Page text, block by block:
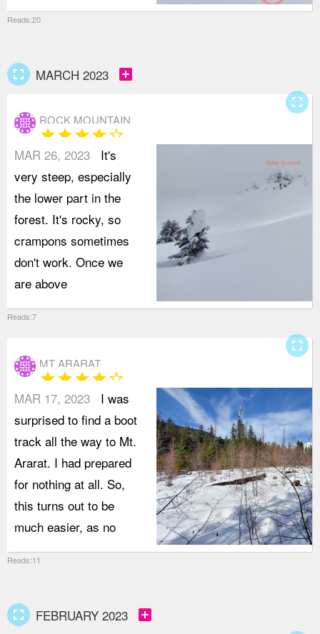
Reads:20
fullscreen MARCH 2023 add_box
ROCK MOUNTAIN
starstarstarstarstar_border
MAR 26, 2023
It's
very steep, especially
the lower part in the
forest. It's rocky, so
crampons sometimes
don't work. Once we
are above
Reads:7
fullscreen
MT ARARAT
starstarstarstarstar_border
MAR 17, 2023
I was
surprised to find a boot
track all the way to Mt.
Ararat. I had prepared
for nothing at all. So,
this turns out to be
much easier, as no
Reads:11
fullscreen
fullscreen FEBRUARY 2023 add_box